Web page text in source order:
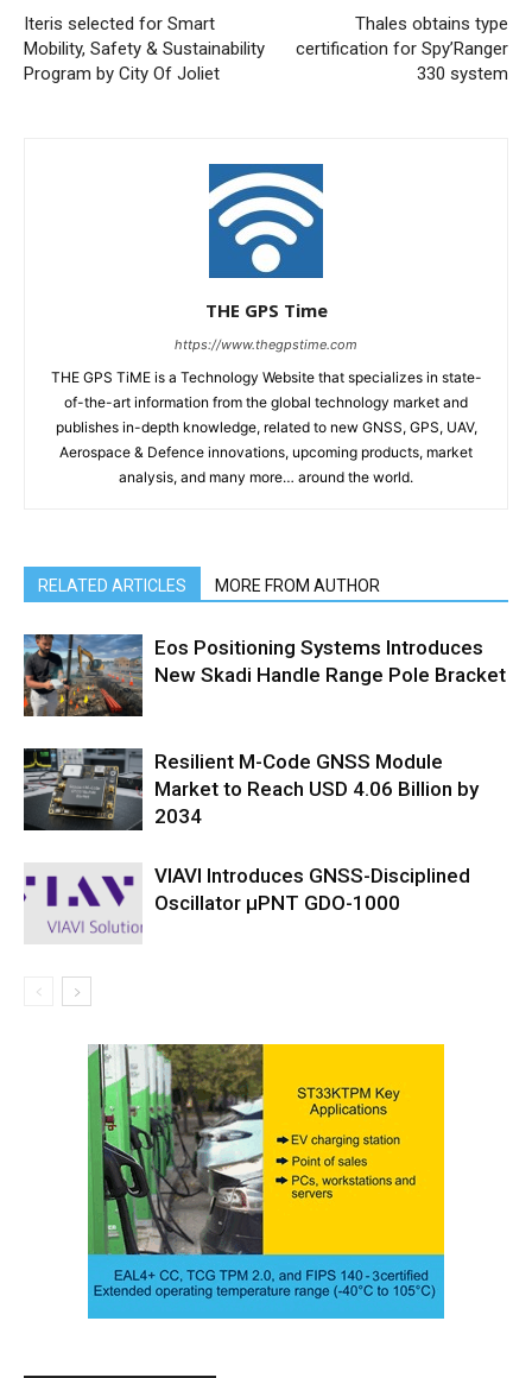
Iteris selected for Smart
Mobility, Safety & Sustainability
Program by City Of Joliet
Thales obtains type
certification for Spy’Ranger
330 system
THE GPS Time
https://www.thegpstime.com
THE GPS TiME is a Technology Website that specializes in state-
of-the-art information from the global technology market and
publishes in-depth knowledge, related to new GNSS, GPS, UAV,
Aerospace & Defence innovations, upcoming products, market
analysis, and many more… around the world.
RELATED ARTICLES MORE FROM AUTHOR
Eos Positioning Systems Introduces
New Skadi Handle Range Pole Bracket
Resilient M-Code GNSS Module
Market to Reach USD 4.06 Billion by
2034
VIAVI Introduces GNSS-Disciplined
Oscillator µPNT GDO-1000